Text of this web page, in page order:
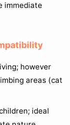
immediate
however
areas (cat
ideal